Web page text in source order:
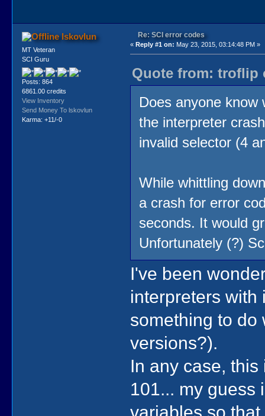
lskovlun
MT Veteran
SCI Guru
Posts: 864
6861.00 credits
View Inventory
Send Money To lskovlun
Karma: +11/-0
Re: SCI error codes
« Reply #1 on: May 23, 2015, 03:14:48 PM »
Quote from: troflip
Does anyone
the interpreter
invalid selector (4
While whittling
a crash for error
seconds. It would
Unfortunately (?)
I've been
interpreters with
something to do
versions?).
In any case,
101... my guess